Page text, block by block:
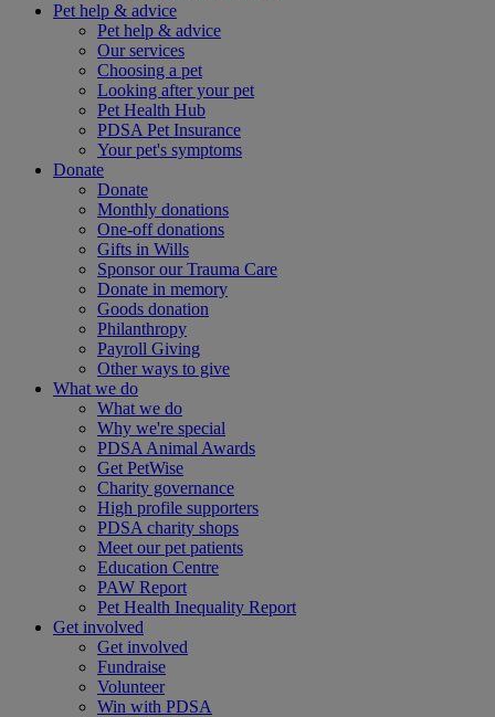
Pet help & advice
Pet help & advice
Our services
Choosing a pet
Looking after your pet
Pet Health Hub
PDSA Pet Insurance
Your pet's symptoms
Donate
Donate
Monthly donations
One-off donations
Gifts in Wills
Sponsor our Trauma Care
Donate in memory
Goods donation
Philanthropy
Payroll Giving
Other ways to give
What we do
What we do
Why we're special
PDSA Animal Awards
Get PetWise
Charity governance
High profile supporters
PDSA charity shops
Meet our pet patients
Education Centre
PAW Report
Pet Health Inequality Report
Get involved
Get involved
Fundraise
Volunteer
Win with PDSA